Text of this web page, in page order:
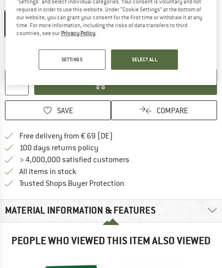
Colour:Multicolour
Delivery time: 2-4 working daysThe link opens an information box which
SAVE COMPARE
Free delivery from € 69 (DE)
100 days returns policy
> 4,000,000 satisfied customers
All items in stock
Trusted Shops Buyer Protection
MATERIAL INFORMATION & FEATURES
PEOPLE WHO VIEWED THIS ITEM ALSO VIEWED
required in order to use this website. Under “Cookie Settings” at the bottom of
our website, you can grant your consent for the first time or withdraw it at any
time. For more information, including the risks of data transfers to third
countries, see our Privacy Policy
SETTINGS SELECT ALL